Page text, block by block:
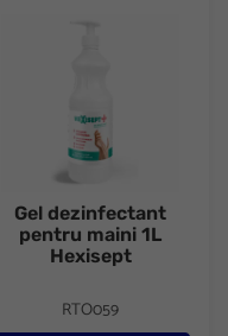
Etilic 75% 750ml
Gel dezinfectant
pentru maini 1L
Hexisept
RTO059